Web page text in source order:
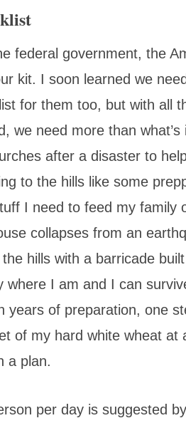
federal government, the
kit. I soon learned we
for them too, but with all
we need more than
after a disaster to
to the hills like some
I need to feed my
collapses from an
hills with a barricade
where I am and I can
years of preparation, one
of my hard white wheat at
a plan.
per day is suggested